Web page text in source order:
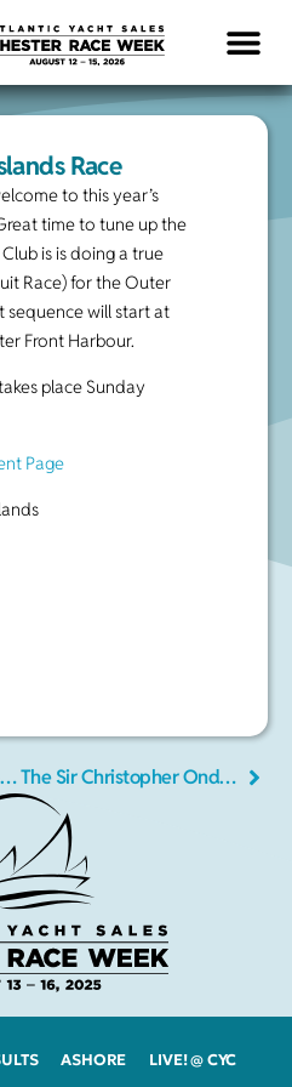
Race
to this year’s
time to tune up the
is is doing a true
Race) for the Outer
sequence will start at
Front Harbour.
place Sunday
Page
Moorings at South Shore Marine The Sir Christopher Ondaatje Classics Cup Regatta
ASHORE LIVE! @ CYC